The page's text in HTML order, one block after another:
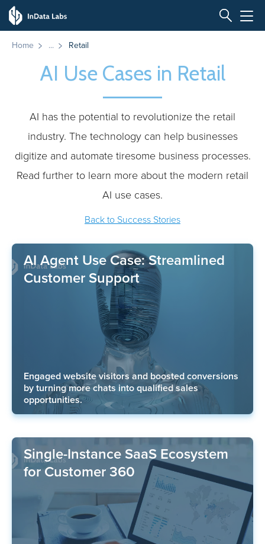
Home Retail
AI Use Cases in Retail
AI has the potential to revolutionize the retail
industry. The technology can help businesses
digitize and automate tiresome business processes.
Read further to learn more about the modern retail
AI use cases.
Back to Success Stories
AI Agent Use Case: Streamlined
Customer Support
Engaged website visitors and boosted conversions
by turning more chats into qualified sales
opportunities.
Single-Instance SaaS Ecosystem
for Customer 360